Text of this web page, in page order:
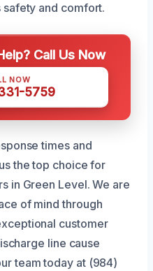
safety and comfort.
Call Us Now
NOW
5759
times and
the top choice for
in Green Level. We are
of mind through
customer
line cause
team today at (984)